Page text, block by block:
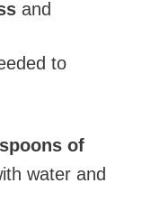
and
to
of
water and